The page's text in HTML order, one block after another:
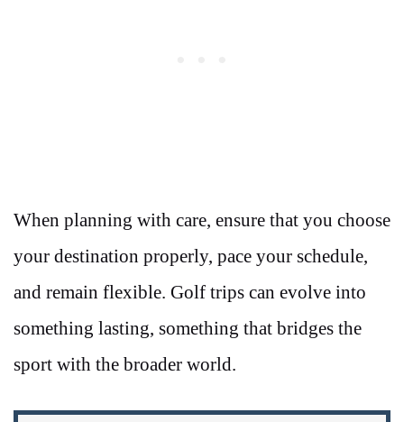
When planning with care, ensure that you choose
your destination properly, pace your schedule,
and remain flexible. Golf trips can evolve into
something lasting, something that bridges the
sport with the broader world.